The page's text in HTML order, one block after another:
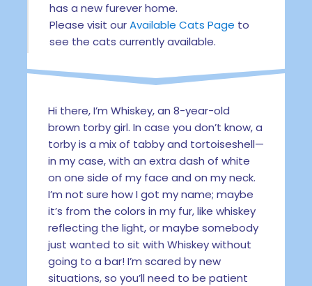
has a new furever home.
Please visit ourAvailable Cats Page to
see the cats currently available.
Hi there, I’m Whiskey, an 8-year-old
brown torby girl. In case you don’t know, a
torby is a mix of tabby and tortoiseshell—
in my case, with an extra dash of white
on one side of my face and on my neck.
I’m not sure how I got my name; maybe
it’s from the colors in my fur, like whiskey
reflecting the light, or maybe somebody
just wanted to sit with Whiskey without
going to a bar! I’m scared by new
situations, so you’ll need to be patient